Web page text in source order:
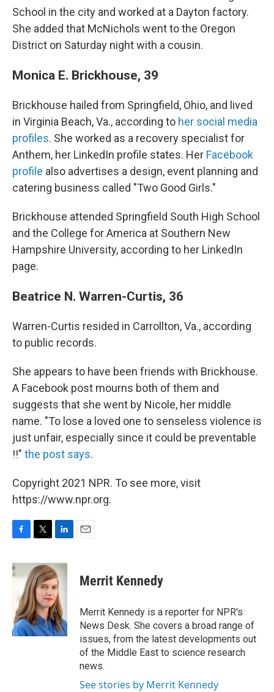
School in the city and worked at a Dayton factory.
She added that McNichols went to the Oregon
District on Saturday night with a cousin.
Monica E. Brickhouse, 39
Brickhouse hailed from Springfield, Ohio, and lived
in Virginia Beach, Va., according to her social media
profiles. She worked as a recovery specialist for
Anthem, her LinkedIn profile states. Her Facebook
profile also advertises a design, event planning and
catering business called "Two Good Girls."
Brickhouse attended Springfield South High School
and the College for America at Southern New
Hampshire University, according to her LinkedIn
page.
Beatrice N. Warren-Curtis, 36
Warren-Curtis resided in Carrollton, Va., according
to public records.
She appears to have been friends with Brickhouse.
A Facebook post mourns both of them and
suggests that she went by Nicole, her middle
name. "To lose a loved one to senseless violence is
just unfair, especially since it could be preventable
!!" the post says.
Copyright 2021 NPR. To see more, visit
https://www.npr.org.
c
e
o
k
i
t
t
e
r
n
k
e
d
I
n
Merrit Kennedy
Merrit Kennedy is a reporter for NPR's
News Desk. She covers a broad range of
issues, from the latest developments out
of the Middle East to science research
news.
See stories by Merrit Kennedy